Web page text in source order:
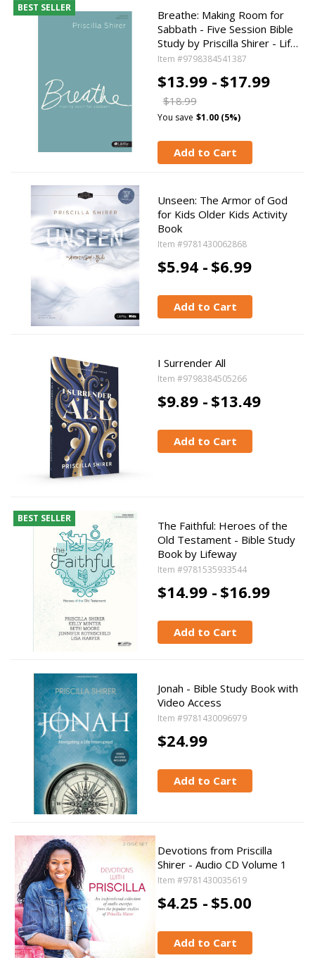
BEST SELLER
Breathe: Making Room for
Sabbath - Five Session Bible
Study by Priscilla Shirer - Lif…
Item #9798384541387
$13.99 - $17.99
$18.99
You save $1.00 (5%)
Add to Cart
Unseen: The Armor of God
for Kids Older Kids Activity
Book
Item #9781430062868
$5.94 - $6.99
Add to Cart
I Surrender All
Item #9798384505266
$9.89 - $13.49
Add to Cart
BEST SELLER
The Faithful: Heroes of the
Old Testament - Bible Study
Book by Lifeway
Item #9781535933544
$14.99 - $16.99
Add to Cart
Jonah - Bible Study Book with
Video Access
Item #9781430096979
$24.99
Add to Cart
Devotions from Priscilla
Shirer - Audio CD Volume 1
Item #9781430035619
$4.25 - $5.00
Add to Cart